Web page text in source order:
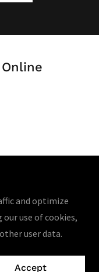
Site - All Rights
and optimize
use of cookies,
user data.
Accept